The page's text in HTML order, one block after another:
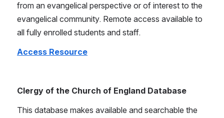
from an evangelical perspective or of interest to the
evangelical community. Remote access available to
all fully enrolled students and staff.
Access Resource
Clergy of the Church of England Database
This database makes available and searchable the